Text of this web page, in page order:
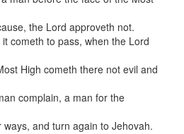
the Lord approveth not.
cometh to pass, when the Lord
High cometh there not evil and
complain, a man for the
and turn again to Jehovah.